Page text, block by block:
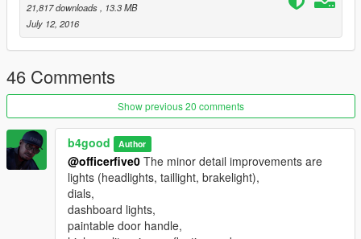
Version 4 changelogs
Animated Engine
Daytime Running Lights
LS & LTZ Badges (extra_7 & extra_8), need to install
vehicles.meta lines
3 variations of grille (extra_1, 2, & 3), need to install
vehicles.meta lines
Granger bullbar (extra_10), need to install vehicles.meta lines
Fixed some holes
20 inch rims from Abdulrhman1
Template to create livery
Model is unlocked and may be used by anyone so long as
proper credit is given to the creators who have worked on the
21,817 downloads
, 13.3 MB
July 12, 2016
46 Comments
Show previous 20 comments
b4good Author
@officerfive0 The minor detail improvements are
lights (headlights, taillight, brakelight),
dials,
dashboard lights,
paintable door handle,